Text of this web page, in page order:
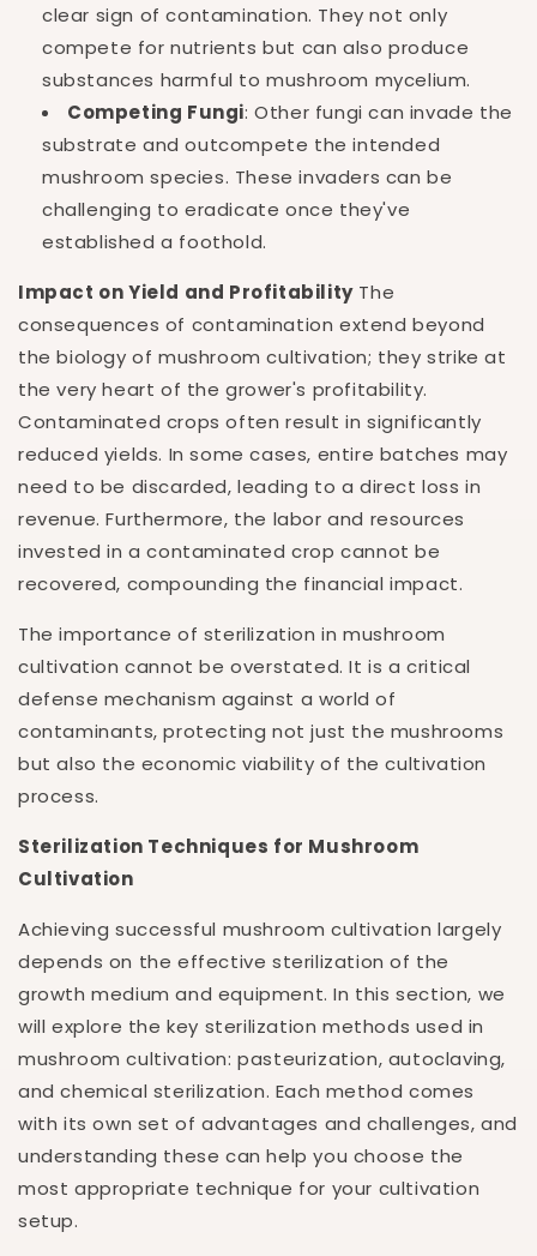
clear sign of contamination. They not only
compete for nutrients but can also produce
substances harmful to mushroom mycelium.
Competing Fungi: Other fungi can invade the
substrate and outcompete the intended
mushroom species. These invaders can be
challenging to eradicate once they've
established a foothold.
Impact on Yield and ProfitabilityThe
consequences of contamination extend beyond
the biology of mushroom cultivation; they strike at
the very heart of the grower's profitability.
Contaminated crops often result in significantly
reduced yields. In some cases, entire batches may
need to be discarded, leading to a direct loss in
revenue. Furthermore, the labor and resources
invested in a contaminated crop cannot be
recovered, compounding the financial impact.
The importance of sterilization in mushroom
cultivation cannot be overstated. It is a critical
defense mechanism against a world of
contaminants, protecting not just the mushrooms
but also the economic viability of the cultivation
process.
Sterilization Techniques for Mushroom
Cultivation
Achieving successful mushroom cultivation largely
depends on the effective sterilization of the
growth medium and equipment. In this section, we
will explore the key sterilization methods used in
mushroom cultivation: pasteurization, autoclaving,
and chemical sterilization. Each method comes
with its own set of advantages and challenges, and
understanding these can help you choose the
most appropriate technique for your cultivation
setup.